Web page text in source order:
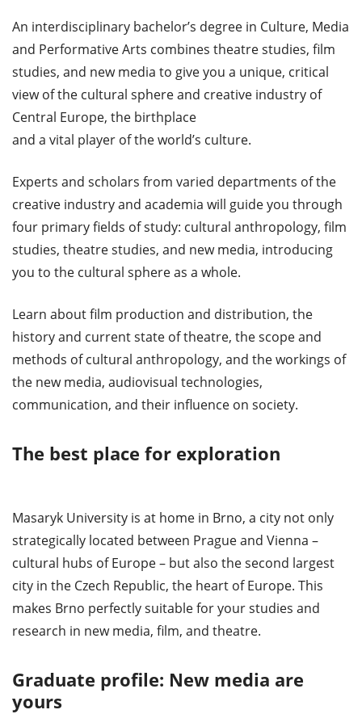
An interdisciplinary bachelor’s degree in Culture, Media
and Performative Arts combines theatre studies, film
studies, and new media to give you a unique, critical
view of the cultural sphere and creative industry of
Central Europe, the birthplace
and a vital player of the world’s culture.
Experts and scholars from varied departments of the
creative industry and academia will guide you through
four primary fields of study: cultural anthropology, film
studies, theatre studies, and new media, introducing
you to the cultural sphere as a whole.
Learn about film production and distribution, the
history and current state of theatre, the scope and
methods of cultural anthropology, and the workings of
the new media, audiovisual technologies,
communication, and their influence on society.
The best place for exploration
Masaryk University is at home in Brno, a city not only
strategically located between Prague and Vienna –
cultural hubs of Europe – but also the second largest
city in the Czech Republic, the heart of Europe. This
makes Brno perfectly suitable for your studies and
research in new media, film, and theatre.
Graduate profile: New media are
yours